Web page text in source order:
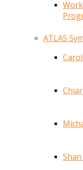
ATLAS